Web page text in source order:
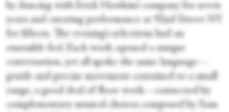
by dancing with Erick Hawkins’ company for seven
years and curating performance at 92nd Street NY
for fifteen. The evening’s selections had an
ensemble feel. Each work opened a unique
conversation, yet all spoke the same language—
gentle and precise movement contained to a small
range, a good deal of floor work—connected by
complementary musical choices composed by Sam